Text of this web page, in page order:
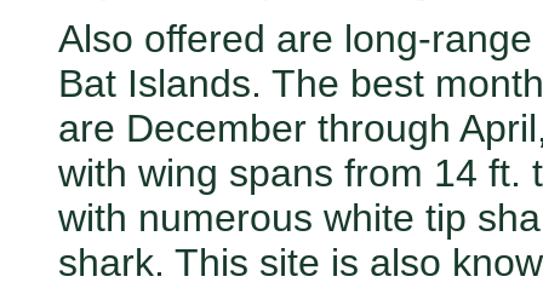
Also offered are long-
Bat Islands. The best
are December through
with wing spans from 14 ft.
with numerous white tip
shark. This site is also